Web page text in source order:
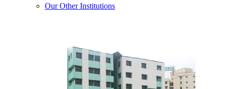
Our Other Institutions